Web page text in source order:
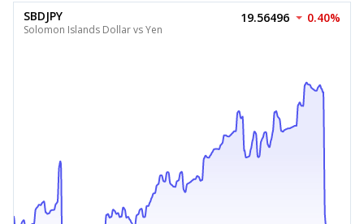
SBDJPY
Solomon Islands Dollar vs Yen
19.56496 0.40%